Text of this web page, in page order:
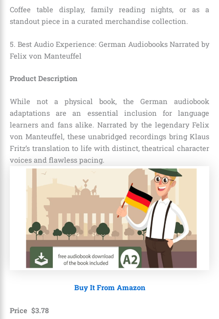
Coffee table display, family reading nights, or as a
standout piece in a curated merchandise collection.
5. Best Audio Experience: German Audiobooks Narrated by
Felix von Manteuffel
Product Description
While not a physical book, the German audiobook
adaptations are an essential inclusion for language
learners and fans alike. Narrated by the legendary Felix
von Manteuffel, these unabridged recordings bring Klaus
Fritz’s translation to life with distinct, theatrical character
voices and flawless pacing.
Buy It From Amazon
Price $3.78